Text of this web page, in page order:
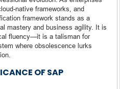
native frameworks, and
framework stands as a
mastery and business agility. It is
fluency—it is a talisman for
where obsolescence lurks
OF SAP